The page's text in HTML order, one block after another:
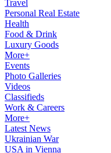
Travel
Personal Real Estate
Health
Food & Drink
Luxury Goods
More+
Events
Photo Galleries
Videos
Classifieds
Work & Careers
More+
Latest News
Ukrainian War
USA in Vienna